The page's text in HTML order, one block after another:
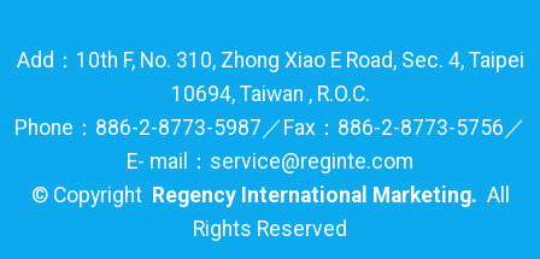
Add：10th F, No. 310, Zhong Xiao E Road, Sec. 4, Taipei
10694, Taiwan , R.O.C.
Phone：886-2-8773-5987／Fax：886-2-8773-5756／
E- mail：service@reginte.com
© Copyright Regency International Marketing. All
Rights Reserved